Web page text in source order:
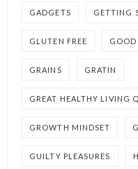
GADGETS GETTING
GLUTEN FREE GOOD
GRAINS GRATIN
GREAT HEALTHY LIVING
GROWTH MINDSET
GUILTY PLEASURES